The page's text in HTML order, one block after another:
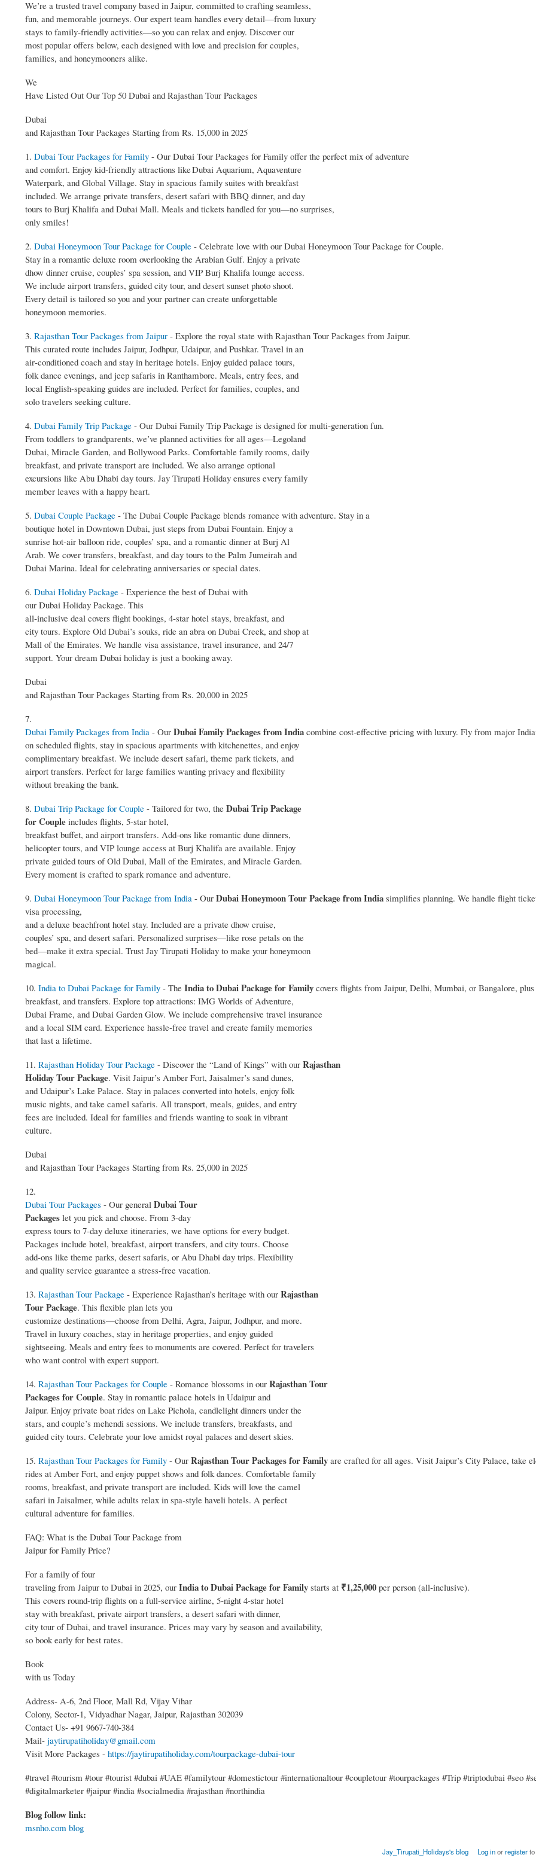
We’re a trusted travel company based in Jaipur, committed to crafting seamless,
fun, and memorable journeys. Our expert team handles every detail—from luxury
stays to family‑friendly activities—so you can relax and enjoy. Discover our
most popular offers below, each designed with love and precision for couples,
families, and honeymooners alike.
We
Have Listed Out Our Top 50 Dubai and Rajasthan Tour Packages
Dubai
and Rajasthan Tour Packages Starting from Rs. 15,000 in 2025
1. Dubai Tour Packages for Family - Our Dubai Tour Packages for Family offer the perfect mix of adventure
and comfort. Enjoy kid‑friendly attractions like Dubai Aquarium, Aquaventure
Waterpark, and Global Village. Stay in spacious family suites with breakfast
included. We arrange private transfers, desert safari with BBQ dinner, and day
tours to Burj Khalifa and Dubai Mall. Meals and tickets handled for you—no surprises,
only smiles!
2. Dubai Honeymoon Tour Package for Couple - Celebrate love with our Dubai Honeymoon Tour Package for Couple.
Stay in a romantic deluxe room overlooking the Arabian Gulf. Enjoy a private
dhow dinner cruise, couples’ spa session, and VIP Burj Khalifa lounge access.
We include airport transfers, guided city tour, and desert sunset photo shoot.
Every detail is tailored so you and your partner can create unforgettable
honeymoon memories.
3. Rajasthan Tour Packages from Jaipur - Explore the royal state with Rajasthan Tour Packages from Jaipur.
This curated route includes Jaipur, Jodhpur, Udaipur, and Pushkar. Travel in an
air‑conditioned coach and stay in heritage hotels. Enjoy guided palace tours,
folk dance evenings, and jeep safaris in Ranthambore. Meals, entry fees, and
local English‑speaking guides are included. Perfect for families, couples, and
solo travelers seeking culture.
4. Dubai Family Trip Package - Our Dubai Family Trip Package is designed for multi‑generation fun.
From toddlers to grandparents, we’ve planned activities for all ages—Legoland
Dubai, Miracle Garden, and Bollywood Parks. Comfortable family rooms, daily
breakfast, and private transport are included. We also arrange optional
excursions like Abu Dhabi day tours. Jay Tirupati Holiday ensures every family
member leaves with a happy heart.
5. Dubai Couple Package - The Dubai Couple Package blends romance with adventure. Stay in a
boutique hotel in Downtown Dubai, just steps from Dubai Fountain. Enjoy a
sunrise hot‑air balloon ride, couples’ spa, and a romantic dinner at Burj Al
Arab. We cover transfers, breakfast, and day tours to the Palm Jumeirah and
Dubai Marina. Ideal for celebrating anniversaries or special dates.
6. Dubai Holiday Package - Experience the best of Dubai with
our Dubai Holiday Package. This
all‑inclusive deal covers flight bookings, 4‑star hotel stays, breakfast, and
city tours. Explore Old Dubai’s souks, ride an abra on Dubai Creek, and shop at
Mall of the Emirates. We handle visa assistance, travel insurance, and 24/7
support. Your dream Dubai holiday is just a booking away.
Dubai
and Rajasthan Tour Packages Starting from Rs. 20,000 in 2025
7.
Dubai Family Packages from India - Our Dubai Family Packages from India combine cost‑effective pricing with luxury. Fly from major
on scheduled flights, stay in spacious apartments with kitchenettes, and enjoy
complimentary breakfast. We include desert safari, theme park tickets, and
airport transfers. Perfect for large families wanting privacy and flexibility
without breaking the bank.
8. Dubai Trip Package for Couple - Tailored for two, the Dubai Trip Package
for Couple includes flights, 5‑star hotel,
breakfast buffet, and airport transfers. Add‑ons like romantic dune dinners,
helicopter tours, and VIP lounge access at Burj Khalifa are available. Enjoy
private guided tours of Old Dubai, Mall of the Emirates, and Miracle Garden.
Every moment is crafted to spark romance and adventure.
9. Dubai Honeymoon Tour Package from India - Our Dubai Honeymoon Tour Packagefrom India simplifies planning. We handle flight
visa processing,
and a deluxe beachfront hotel stay. Included are a private dhow cruise,
couples’ spa, and desert safari. Personalized surprises—like rose petals on the
bed—make it extra special. Trust Jay Tirupati Holiday to make your honeymoon
magical.
10. India to Dubai Package for Family - The India to Dubai Package for Family covers flights from Jaipur, Delhi, Mumbai, or Bangalore, plus
breakfast, and transfers. Explore top attractions: IMG Worlds of Adventure,
Dubai Frame, and Dubai Garden Glow. We include comprehensive travel insurance
and a local SIM card. Experience hassle‑free travel and create family memories
that last a lifetime.
11. Rajasthan Holiday Tour Package - Discover the “Land of Kings” with our Rajasthan
Holiday Tour Package. Visit Jaipur’s Amber Fort, Jaisalmer’s sand dunes,
and Udaipur’s Lake Palace. Stay in palaces converted into hotels, enjoy folk
music nights, and take camel safaris. All transport, meals, guides, and entry
fees are included. Ideal for families and friends wanting to soak in vibrant
culture.
Dubai
and Rajasthan Tour Packages Starting from Rs. 25,000 in 2025
12.
Dubai Tour Packages - Our general Dubai Tour
Packages let you pick and choose. From 3‑day
express tours to 7‑day deluxe itineraries, we have options for every budget.
Packages include hotel, breakfast, airport transfers, and city tours. Choose
add‑ons like theme parks, desert safaris, or Abu Dhabi day trips. Flexibility
and quality service guarantee a stress‑free vacation.
13. Rajasthan Tour Package - Experience Rajasthan’s heritage with our Rajasthan
Tour Package. This flexible plan lets you
customize destinations—choose from Delhi, Agra, Jaipur, Jodhpur, and more.
Travel in luxury coaches, stay in heritage properties, and enjoy guided
sightseeing. Meals and entry fees to monuments are covered. Perfect for travelers
who want control with expert support.
14. Rajasthan Tour Packages for Couple - Romance blossoms in our Rajasthan Tour
Packages for Couple. Stay in romantic palace hotels in Udaipur and
Jaipur. Enjoy private boat rides on Lake Pichola, candlelight dinners under the
stars, and couple’s mehendi sessions. We include transfers, breakfasts, and
guided city tours. Celebrate your love amidst royal palaces and desert skies.
15. Rajasthan Tour Packages for Family - Our Rajasthan Tour Packages for Family are crafted for all ages. Visit Jaipur’s City Palace, take
rides at Amber Fort, and enjoy puppet shows and folk dances. Comfortable family
rooms, breakfast, and private transport are included. Kids will love the camel
safari in Jaisalmer, while adults relax in spa‑style haveli hotels. A perfect
cultural adventure for families.
FAQ: What is the Dubai Tour Package from
Jaipur for Family Price?
For a family of four
traveling from Jaipur to Dubai in 2025, our India to Dubai Package for Family starts at ₹1,25,000 per person (all‑inclusive).
This covers round‑trip flights on a full‑service airline, 5‑night 4‑star hotel
stay with breakfast, private airport transfers, a desert safari with dinner,
city tour of Dubai, and travel insurance. Prices may vary by season and availability,
so book early for best rates.
Book
with us Today
Address- A-6, 2nd Floor, Mall Rd, Vijay Vihar
Colony, Sector-1, Vidyadhar Nagar, Jaipur, Rajasthan 302039
Contact Us- +91 9667-740-384
Mail- jaytirupatiholiday@gmail.com
Visit More Packages - https://jaytirupatiholiday.com/tourpackage-dubai-tour
#travel #tourism #tour #tourist #dubai #UAE #familytour #domestictour #internationaltour #coupletour #tourpackages #Trip #triptodubai #seo
#digitalmarketer #jaipur #india #socialmedia #rajasthan #northindia
Blog follow link:
msnho.com blog
Jay_Tirupati_Holidays's blog Log inorregisterto